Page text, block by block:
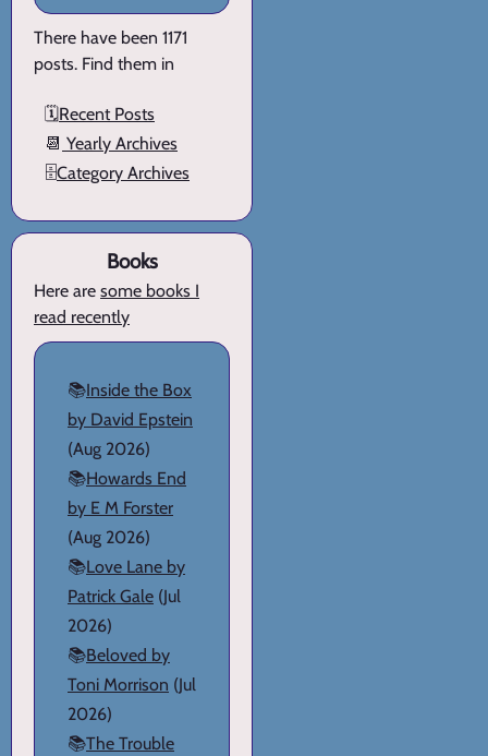
There have been 1171
posts. Find them in
🗓️Recent Posts
📆 Yearly Archives
🗄️Category Archives
Books
Here are some books I
read recently
📚Inside the Box
by David Epstein
(Aug 2026)
📚Howards End
by E M Forster
(Aug 2026)
📚Love Lane by
Patrick Gale (Jul
2026)
📚Beloved by
Toni Morrison (Jul
2026)
📚The Trouble